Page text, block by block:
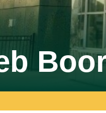
Walking With Indigenous
Communities
Through our actions, we